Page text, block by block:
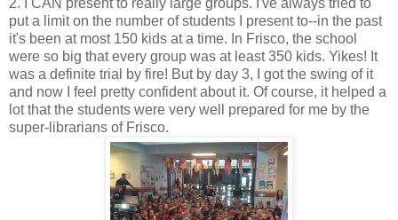
2. I CAN present to really large groups. I've always tried to
put a limit on the number of students I present to--in the past
it's been at most 150 kids at a time. In Frisco, the school
were so big that every group was at least 350 kids. Yikes! It
was a definite trial by fire! But by day 3, I got the swing of it
and now I feel pretty confident about it. Of course, it helped a
lot that the students were very well prepared for me by the
super-librarians of Frisco.